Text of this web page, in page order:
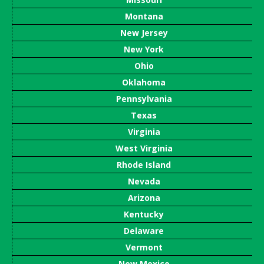
Montana
New Jersey
New York
Ohio
Oklahoma
Pennsylvania
Texas
Virginia
West Virginia
Rhode Island
Nevada
Arizona
Kentucky
Delaware
Vermont